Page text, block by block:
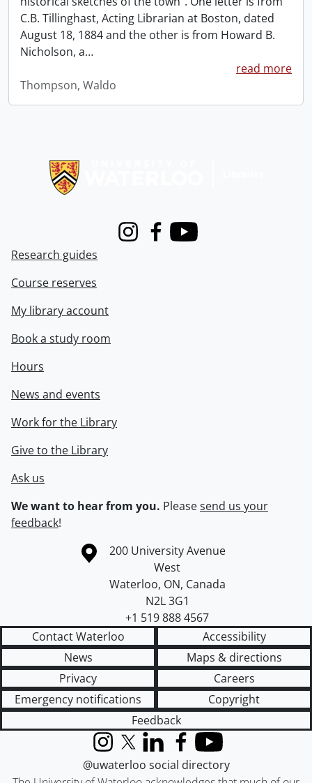
C.B. Tillinghast, Acting Librarian at Boston, dated
August 18, 1884 and the other is from Howard B.
Nicholson, a…
read more
Thompson, Waldo
InstagramFacebook
Youtube
Research guides
Course reserves
My library account
Book a study room
Hours
News and events
Work for the Library
Give to the Library
Ask us
We want to hear from you. Pleasesend us your
feedback!
Information about the University of Waterloo
Campus map
200 University Avenue
West
Waterloo, ON, Canada
N2L 3G1
+1 519 888 4567
Contact Waterloo
Accessibility
News
Maps & directions
Privacy
Careers
Emergency notifications
Copyright
Feedback
InstagramX (formerly Twitter)
LinkedInFacebook
YouTube
@uwaterloo social directory